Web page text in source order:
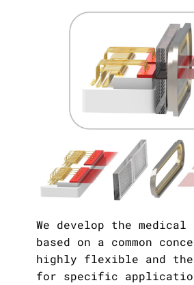
We develop the medical
based on a common
highly flexible and
for specific